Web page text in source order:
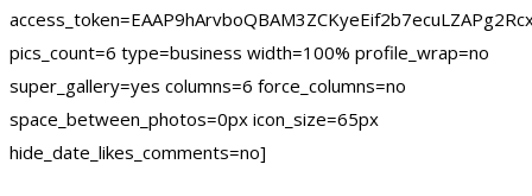
pics_count=6 type=business width=100% profile_wrap=no
super_gallery=yes columns=6 force_columns=no
space_between_photos=0px icon_size=65px
hide_date_likes_comments=no]